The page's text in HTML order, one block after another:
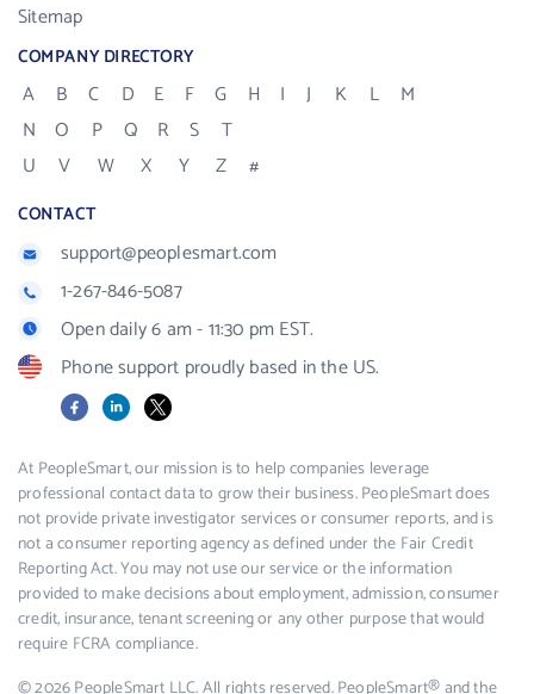
Sitemap
COMPANY DIRECTORY
A B C D E F G H I J K L
M
N
O P Q R S
T
U
V W X Y Z #
CONTACT
support@peoplesmart.com
1-267-846-5087
Open daily 6 am - 11:30 pm EST.
Phone support proudly based in the US.
FacebookLinkedIn
X
At PeopleSmart, our mission is to help companies leverage
professional contact data to grow their business. PeopleSmart does
not provide private investigator services or consumer reports, and is
not a consumer reporting agency as defined under the Fair Credit
Reporting Act. You may not use our service or the information
provided to make decisions about employment, admission, consumer
credit, insurance, tenant screening or any other purpose that would
require FCRA compliance.